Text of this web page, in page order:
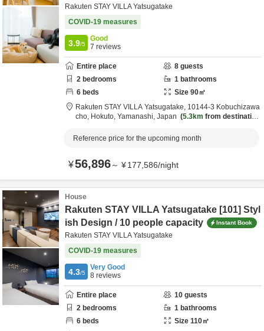
Rakuten STAY VILLA Yatsugatake
COVID-19 measures
3.9/5
Good
7 reviews
Entire place 8 guests
2 bedrooms 1 bathrooms
6 beds Size 90㎡
Rakuten STAY VILLA Yatsugatake, 10144-3 Kobuchizawa
cho, Hokuto, Yamanashi, Japan 5.3km from destination
Reference price for the upcoming month
¥56,896～ ¥177,586/night
House
Rakuten STAY VILLA Yatsugatake [101] Styl
ish Design / 10 people capacity
Instant Book
Rakuten STAY VILLA Yatsugatake
COVID-19 measures
4.3/5
Very Good
8 reviews
Entire place 10 guests
2 bedrooms 1 bathrooms
6 beds Size 110㎡